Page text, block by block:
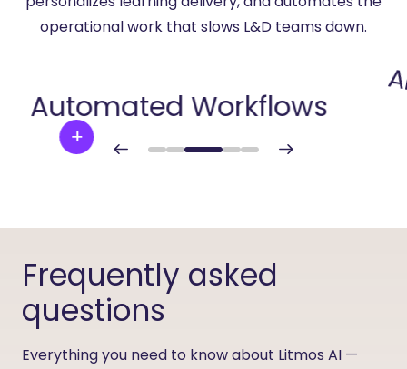
operational work that slows L&D teams down.
Automated Workflows
Frequently asked
questions
Everything you need to know about Litmos AI —